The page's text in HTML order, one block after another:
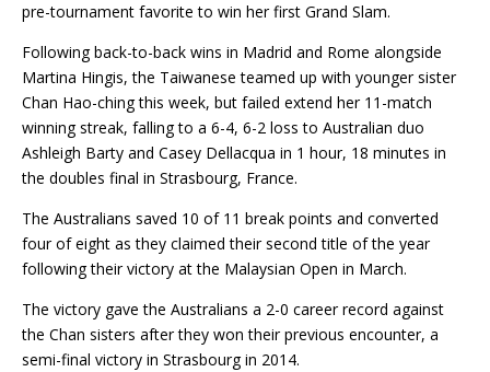
pre-tournament favorite to win her first Grand Slam.
Following back-to-back wins in Madrid and Rome alongside
Martina Hingis, the Taiwanese teamed up with younger sister
Chan Hao-ching this week, but failed extend her 11-match
winning streak, falling to a 6-4, 6-2 loss to Australian duo
Ashleigh Barty and Casey Dellacqua in 1 hour, 18 minutes in
the doubles final in Strasbourg, France.
The Australians saved 10 of 11 break points and converted
four of eight as they claimed their second title of the year
following their victory at the Malaysian Open in March.
The victory gave the Australians a 2-0 career record against
the Chan sisters after they won their previous encounter, a
semi-final victory in Strasbourg in 2014.